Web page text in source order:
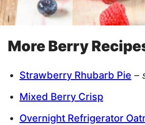
More Berry
Strawberry Rhubarb Pie –
Mixed Berry Crisp
Overnight Refrigerator